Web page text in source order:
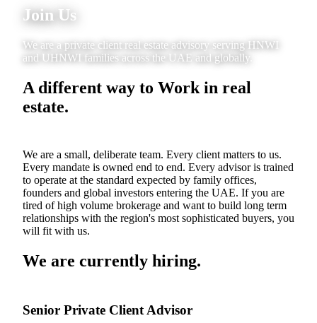
Join Us
We are a private client real estate advisory serving HNWI
and UHNWI families across the UAE and globally.
A different way to Work in real
estate.
We are a small, deliberate team. Every client matters to us.
Every mandate is owned end to end. Every advisor is trained
to operate at the standard expected by family offices,
founders and global investors entering the UAE. If you are
tired of high volume brokerage and want to build long term
relationships with the region's most sophisticated buyers, you
will fit with us.
We are currently hiring.
Senior Private Client Advisor